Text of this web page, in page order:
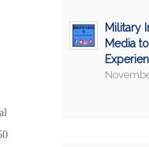
Military
Media